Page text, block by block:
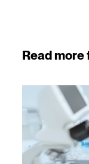
Read more